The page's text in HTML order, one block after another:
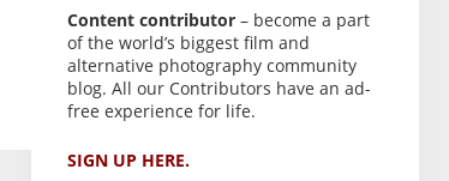
Content contributor– become a part
of the world’s biggest film and
alternative photography community
blog. All our Contributors have an ad-
free experience for life.
SIGN UP HERE.